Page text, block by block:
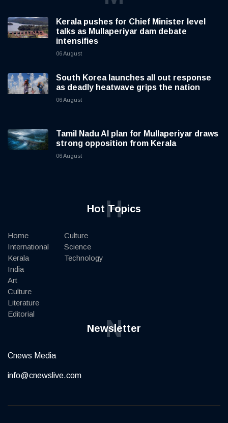
Kerala pushes for Chief Minister level
talks as Mullaperiyar dam debate
intensifies
06 August
South Korea launches all out response
as deadly heatwave grips the nation
06 August
Tamil Nadu AI plan for Mullaperiyar draws
strong opposition from Kerala
06 August
Hot Topics
H
Home
International
Kerala
India
Art
Culture
Literature
Editorial
Culture
Science
Technology
Newsletter
N
Cnews Media
info@cnewslive.com